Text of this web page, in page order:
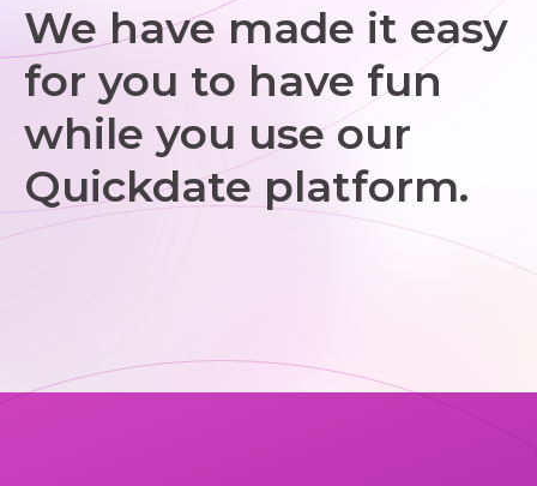
We have made it easy
for you to have fun
while you use our
Quickdate platform.